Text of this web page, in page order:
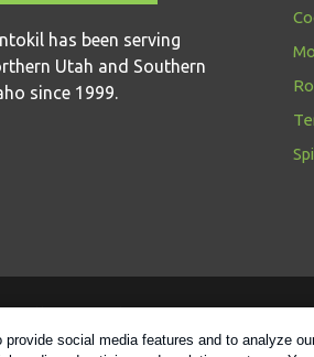
has been serving
Utah and Southern
since 1999.
social media features and to analyze